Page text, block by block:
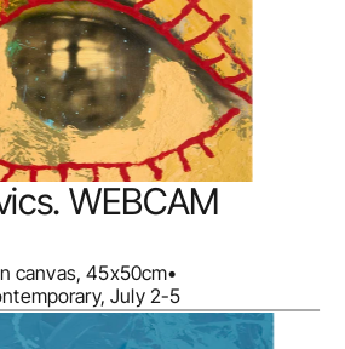
WEBCAM
canvas, 45x50cm•
July 2-5